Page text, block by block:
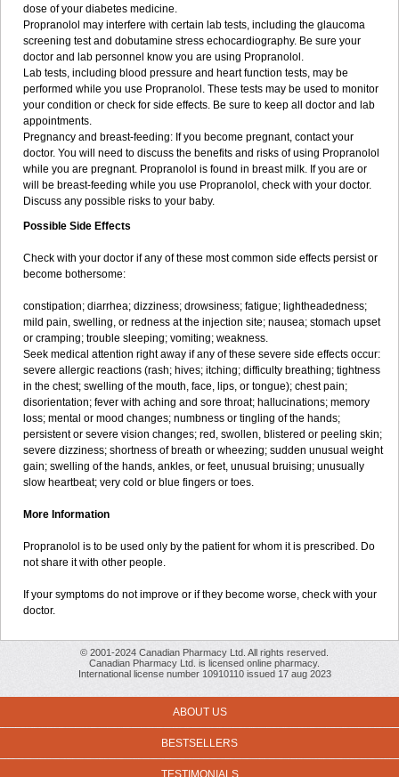
dose of your diabetes medicine.
Propranolol may interfere with certain lab tests, including the glaucoma
screening test and dobutamine stress echocardiography. Be sure your
doctor and lab personnel know you are using Propranolol.
Lab tests, including blood pressure and heart function tests, may be
performed while you use Propranolol. These tests may be used to monitor
your condition or check for side effects. Be sure to keep all doctor and lab
appointments.
Pregnancy and breast-feeding: If you become pregnant, contact your
doctor. You will need to discuss the benefits and risks of using Propranolol
while you are pregnant. Propranolol is found in breast milk. If you are or
will be breast-feeding while you use Propranolol, check with your doctor.
Discuss any possible risks to your baby.
Possible Side Effects
Check with your doctor if any of these most common side effects persist or
become bothersome:
constipation; diarrhea; dizziness; drowsiness; fatigue; lightheadedness;
mild pain, swelling, or redness at the injection site; nausea; stomach upset
or cramping; trouble sleeping; vomiting; weakness.
Seek medical attention right away if any of these severe side effects occur:
severe allergic reactions (rash; hives; itching; difficulty breathing; tightness
in the chest; swelling of the mouth, face, lips, or tongue); chest pain;
disorientation; fever with aching and sore throat; hallucinations; memory
loss; mental or mood changes; numbness or tingling of the hands;
persistent or severe vision changes; red, swollen, blistered or peeling skin;
severe dizziness; shortness of breath or wheezing; sudden unusual weight
gain; swelling of the hands, ankles, or feet, unusual bruising; unusually
slow heartbeat; very cold or blue fingers or toes.
More Information
Propranolol is to be used only by the patient for whom it is prescribed. Do
not share it with other people.
If your symptoms do not improve or if they become worse, check with your
doctor.
© 2001-2024 Canadian Pharmacy Ltd. All rights reserved.
Canadian Pharmacy Ltd. is licensed online pharmacy.
International license number 10910110 issued 17 aug 2023
ABOUT US
BESTSELLERS
TESTIMONIALS